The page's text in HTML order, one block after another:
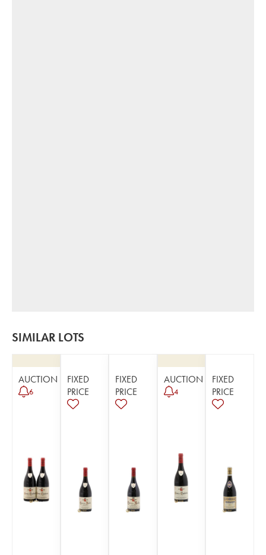
SIMILAR LOTS
AUCTION
6
FIXED
PRICE
FIXED
PRICE
AUCTION
4
FIXED
PRICE